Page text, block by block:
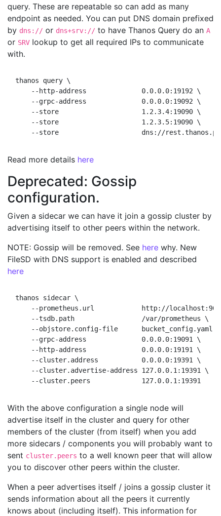
query. These are repeatable so can add as many
endpoint as needed. You can put DNS domain prefixed
by dns:// or dns+srv:// to have Thanos Query do an A
or SRV lookup to get all required IPs to communicate
with.
thanos query \
--http-address              0.0.0.0:19192 \
--grpc-address              0.0.0.0:19092 \
--store                     1.2.3.4:19090 \
--store                     1.2.3.5:19090 \
Read more details here
Deprecated: Gossip
configuration.
Given a sidecar we can have it join a gossip cluster by
advertising itself to other peers within the network.
NOTE: Gossip will be removed. See here why. New
FileSD with DNS support is enabled and described
here
thanos sidecar \
--prometheus.url            http://
    --tsdb.path                 /var/prometheus \
--objstore.config-file      bucket_config.yaml
--grpc-address              0.0.0.0:19091 \
--http-address              0.0.0.0:19191 \
--cluster.address           0.0.0.0:19391 \
--cluster.advertise-address 127.0.0.1:19391 \
With the above configuration a single node will
advertise itself in the cluster and query for other
members of the cluster (from itself) when you add
more sidecars / components you will probably want to
sent cluster.peers to a well known peer that will allow
you to discover other peers within the cluster.
When a peer advertises itself / joins a gossip cluster it
sends information about all the peers it currently
knows about (including itself). This information for